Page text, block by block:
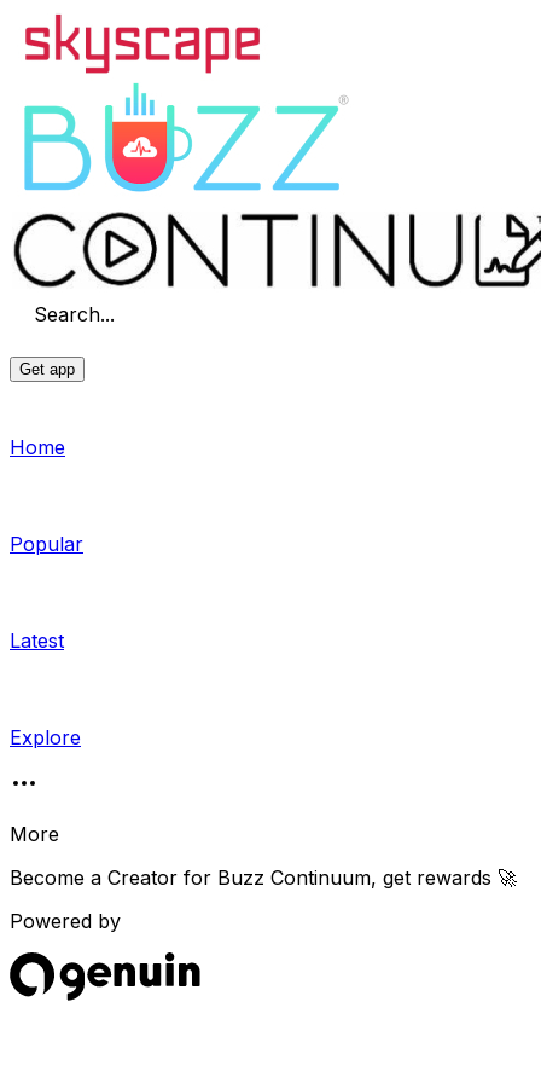
Search...
Get app
Home
Popular
Latest
Explore
More
Become a Creator for Buzz Continuum, get rewards 🚀
Powered by